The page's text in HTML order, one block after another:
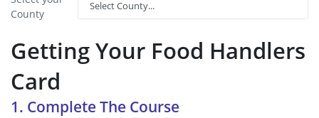
County
Getting Your Food Handlers
Card
1. Complete The Course